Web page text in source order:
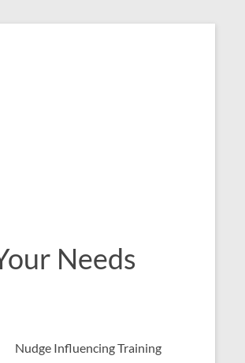
Needs
Nudge Influencing Training